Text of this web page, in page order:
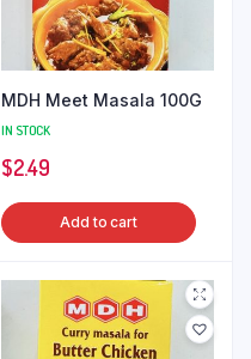
MDH Meet Masala 100G
IN STOCK
$2.49
Add to cart